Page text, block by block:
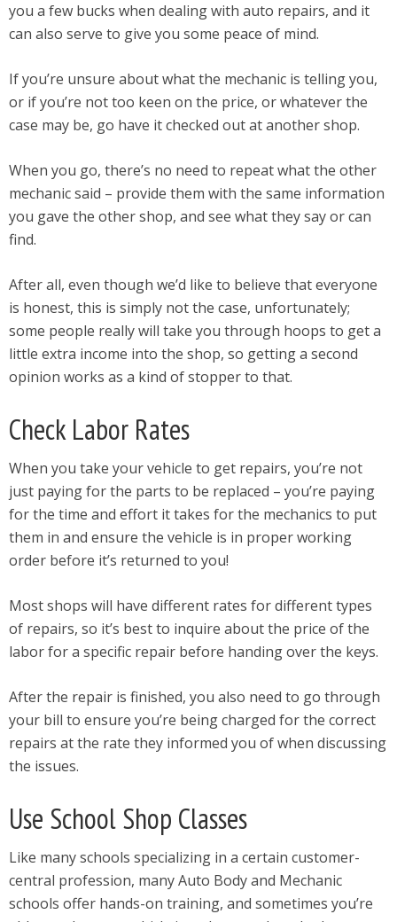
you a few bucks when dealing with auto repairs, and it
can also serve to give you some peace of mind.
If you’re unsure about what the mechanic is telling you,
or if you’re not too keen on the price, or whatever the
case may be, go have it checked out at another shop.
When you go, there’s no need to repeat what the other
mechanic said – provide them with the same information
you gave the other shop, and see what they say or can
find.
After all, even though we’d like to believe that everyone
is honest, this is simply not the case, unfortunately;
some people really will take you through hoops to get a
little extra income into the shop, so getting a second
opinion works as a kind of stopper to that.
Check Labor Rates
When you take your vehicle to get repairs, you’re not
just paying for the parts to be replaced – you’re paying
for the time and effort it takes for the mechanics to put
them in and ensure the vehicle is in proper working
order before it’s returned to you!
Most shops will have different rates for different types
of repairs, so it’s best to inquire about the price of the
labor for a specific repair before handing over the keys.
After the repair is finished, you also need to go through
your bill to ensure you’re being charged for the correct
repairs at the rate they informed you of when discussing
the issues.
Use School Shop Classes
Like many schools specializing in a certain customer-
central profession, many Auto Body and Mechanic
schools offer hands-on training, and sometimes you’re